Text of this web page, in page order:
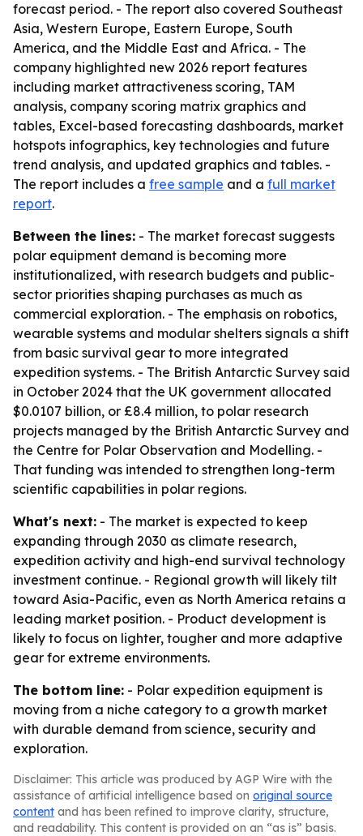
forecast period. - The report also covered Southeast
Asia, Western Europe, Eastern Europe, South
America, and the Middle East and Africa. - The
company highlighted new 2026 report features
including market attractiveness scoring, TAM
analysis, company scoring matrix graphics and
tables, Excel-based forecasting dashboards, market
hotspots infographics, key technologies and future
trend analysis, and updated graphics and tables. -
The report includes a free sample and a full market
report.
Between the lines: - The market forecast suggests
polar equipment demand is becoming more
institutionalized, with research budgets and public-
sector priorities shaping purchases as much as
commercial exploration. - The emphasis on robotics,
wearable systems and modular shelters signals a shift
from basic survival gear to more integrated
expedition systems. - The British Antarctic Survey said
in October 2024 that the UK government allocated
$0.0107 billion, or £8.4 million, to polar research
projects managed by the British Antarctic Survey and
the Centre for Polar Observation and Modelling. -
That funding was intended to strengthen long-term
scientific capabilities in polar regions.
What's next: - The market is expected to keep
expanding through 2030 as climate research,
expedition activity and high-end survival technology
investment continue. - Regional growth will likely tilt
toward Asia-Pacific, even as North America retains a
leading market position. - Product development is
likely to focus on lighter, tougher and more adaptive
gear for extreme environments.
The bottom line: - Polar expedition equipment is
moving from a niche category to a growth market
with durable demand from science, security and
exploration.
Disclaimer: This article was produced by AGP Wire with the
assistance of artificial intelligence based on original source
content and has been refined to improve clarity, structure,
and readability. This content is provided on an “as is” basis.